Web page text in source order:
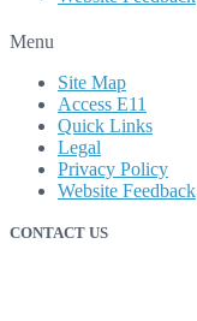
Menu
Site Map
Access E11
Quick Links
Legal
Privacy Policy
Website Feedback
CONTACT US